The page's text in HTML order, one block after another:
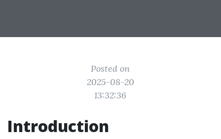
Posted on
2025-08-20
13:32:36
Introduction